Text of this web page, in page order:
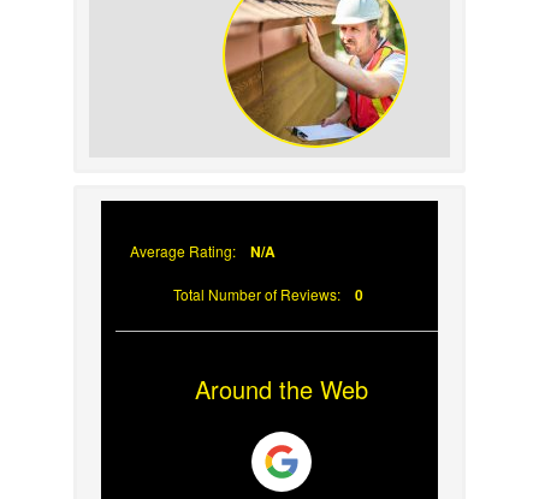
Average Rating: N/A
Total Number of Reviews: 0
Around the Web